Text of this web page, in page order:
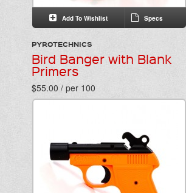
Add To Wishlist Specs
PYROTECHNICS
Bird Banger with Blank
Primers
$55.00 / per 100